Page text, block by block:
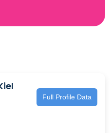
Full Profile Data